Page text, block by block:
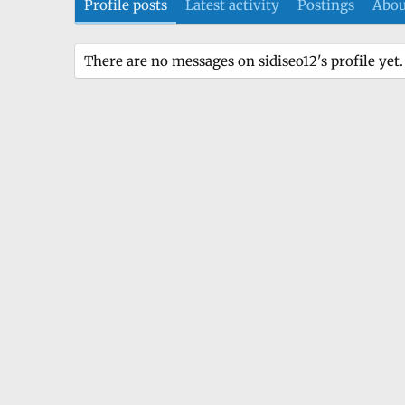
Profile posts Latest activity Postings
There are no messages on sidiseo12's profile yet.